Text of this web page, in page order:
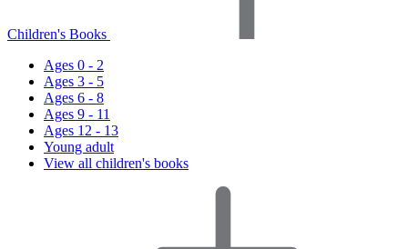
Children's Books
Ages 0 - 2
Ages 3 - 5
Ages 6 - 8
Ages 9 - 11
Ages 12 - 13
Young adult
View all children's books